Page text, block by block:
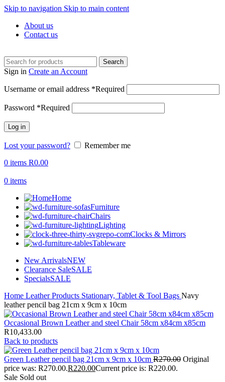
Skip to navigation Skip to main content
About us
Contact us
Search
Sign in Create an Account
Username or email address *Required
Password *Required
Log in
Lost your password?
Remember me
0 items R0.00
0 items
Home
Furniture
Chairs
Lighting
Clocks & Mirrors
Tableware
New ArrivalsNEW
Clearance SaleSALE
SpecialsSALE
Home Leather Products Stationary, Tablet & Tool Bags Navy
leather pencil bag 21cm x 9cm x 10cm
Occasional Brown Leather and steel Chair 58cm x84cm x85cm
R10,433.00
Back to products
Green Leather pencil bag 21cm x 9cm x 10cm R270.00 Original
price was: R270.00.R220.00Current price is: R220.00.
Sale Sold out